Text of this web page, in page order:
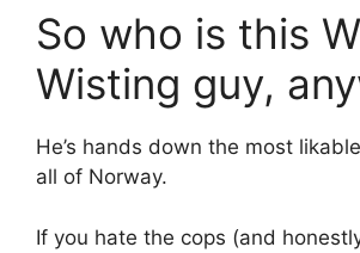
So who is this
Wisting guy,
He’s hands down the most
all of Norway.
If you hate the cops (and